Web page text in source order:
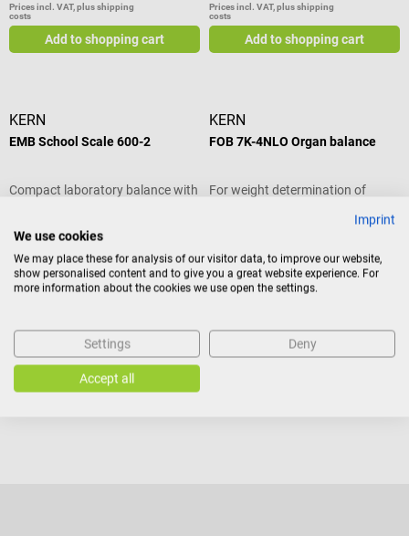
Prices incl. VAT, plus shipping
costs
Add to shopping cart
Prices incl. VAT, plus shipping
costs
Add to shopping cart
KERN
EMB School Scale 600-2
Compact laboratory balance with
capacity
€167.16*
Add to shopping cart
KERN
FOB 7K-4NLO Organ balance
For weight determination of
€270.48*
Add to shopping cart
Imprint
We use cookies
We may place these for analysis of our visitor data, to improve our website,
show personalised content and to give you a great website experience. For
more information about the cookies we use open the settings.
Settings Deny
Accept all